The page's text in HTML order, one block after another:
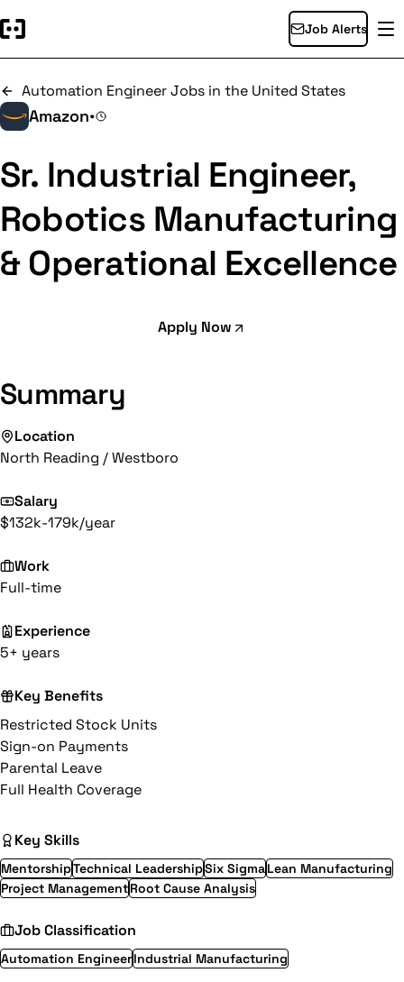
Job Alerts
Automation Engineer Jobs in the United States
Amazon•
Sr. Industrial Engineer,
Robotics Manufacturing
& Operational Excellence
Apply Now
Summary
Location
North Reading / Westboro
Salary
$132k-179k/year
Work
Full-time
Experience
5+ years
Key Benefits
Restricted Stock Units
Sign-on Payments
Parental Leave
Full Health Coverage
Key Skills
MentorshipTechnical LeadershipSix SigmaLean Manufacturing
Project ManagementRoot Cause Analysis
Job Classification
Automation EngineerIndustrial Manufacturing